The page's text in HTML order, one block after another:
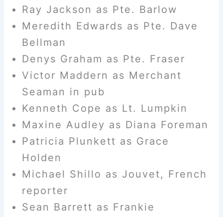
Ray Jackson as Pte. Barlow
Meredith Edwards as Pte. Dave
Bellman
Denys Graham as Pte. Fraser
Victor Maddern as Merchant
Seaman in pub
Kenneth Cope as Lt. Lumpkin
Maxine Audley as Diana Foreman
Patricia Plunkett as Grace
Holden
Michael Shillo as Jouvet, French
reporter
Sean Barrett as Frankie